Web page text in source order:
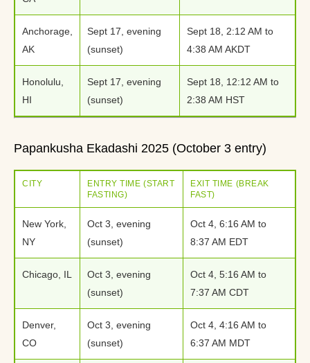
Anchorage,
AK
Sept 17, evening
(sunset)
Sept 18, 2:12 AM to
4:38 AM AKDT
Honolulu,
HI
Sept 17, evening
(sunset)
Sept 18, 12:12 AM to
2:38 AM HST
Papankusha Ekadashi 2025 (October 3 entry)
CITY
ENTRY TIME (START
FASTING)
EXIT TIME (BREAK
FAST)
New York,
NY
Oct 3, evening
(sunset)
Oct 4, 6:16 AM to
8:37 AM EDT
Chicago, IL
Oct 3, evening
(sunset)
Oct 4, 5:16 AM to
7:37 AM CDT
Denver,
CO
Oct 3, evening
(sunset)
Oct 4, 4:16 AM to
6:37 AM MDT